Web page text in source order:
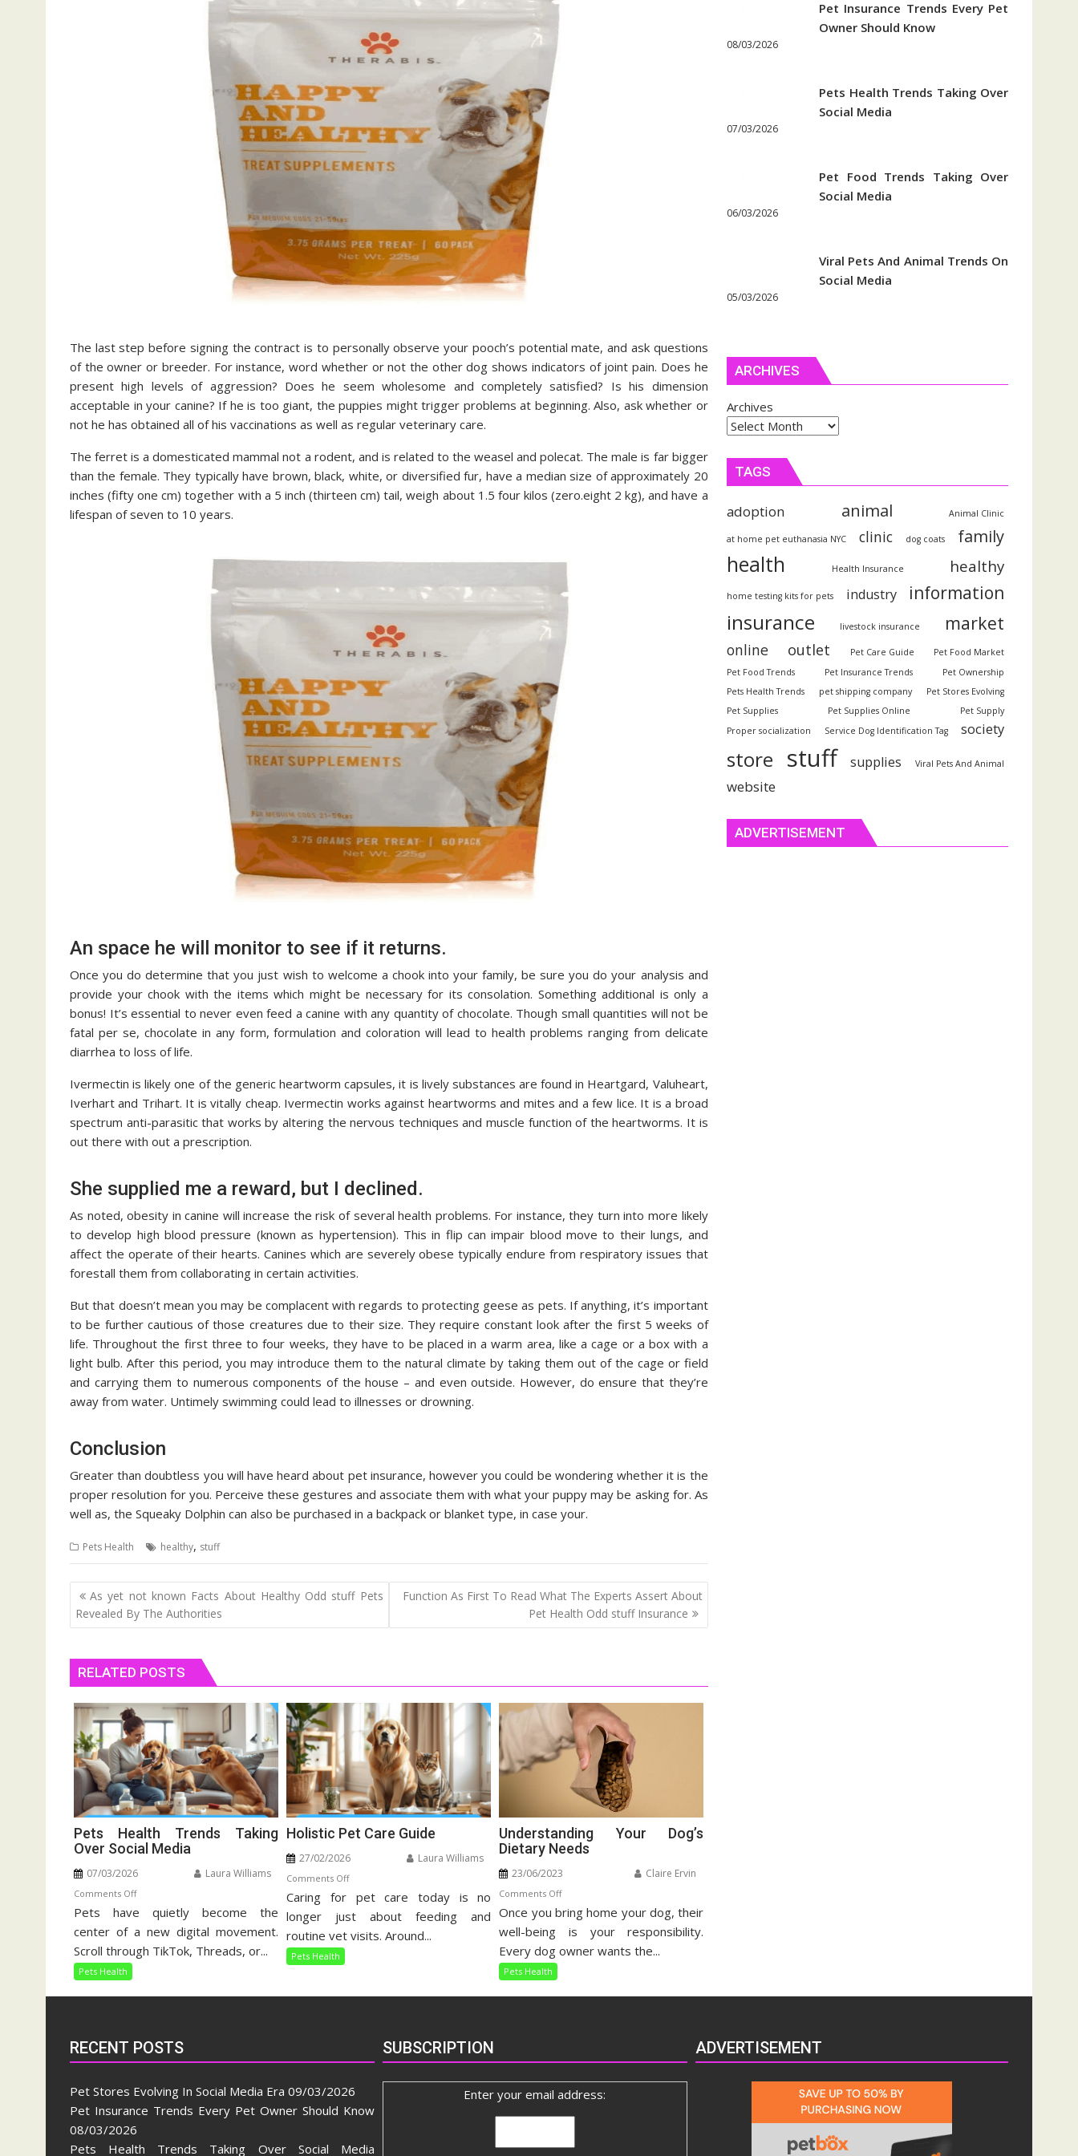
The last step before signing the contract is to personally observe your pooch’s potential mate, and ask questions
of the owner or breeder. For instance, word whether or not the other dog shows indicators of joint pain. Does he
present high levels of aggression? Does he seem wholesome and completely satisfied? Is his dimension
acceptable in your canine? If he is too giant, the puppies might trigger problems at beginning. Also, ask whether or
not he has obtained all of his vaccinations as well as regular veterinary care.
The ferret is a domesticated mammal not a rodent, and is related to the weasel and polecat. The male is far bigger
than the female. They typically have brown, black, white, or diversified fur, have a median size of approximately 20
inches (fifty one cm) together with a 5 inch (thirteen cm) tail, weigh about 1.5 four kilos (zero.eight 2 kg), and have a
lifespan of seven to 10 years.
An space he will monitor to see if it returns.
Once you do determine that you just wish to welcome a chook into your family, be sure you do your analysis and
provide your chook with the items which might be necessary for its consolation. Something additional is only a
bonus! It’s essential to never even feed a canine with any quantity of chocolate. Though small quantities will not be
fatal per se, chocolate in any form, formulation and coloration will lead to health problems ranging from delicate
diarrhea to loss of life.
Ivermectin is likely one of the generic heartworm capsules, it is lively substances are found in Heartgard, Valuheart,
Iverhart and Trihart. It is vitally cheap. Ivermectin works against heartworms and mites and a few lice. It is a broad
spectrum anti-parasitic that works by altering the nervous techniques and muscle function of the heartworms. It is
out there with out a prescription.
She supplied me a reward, but I declined.
As noted, obesity in canine will increase the risk of several health problems. For instance, they turn into more likely
to develop high blood pressure (known as hypertension). This in flip can impair blood move to their lungs, and
affect the operate of their hearts. Canines which are severely obese typically endure from respiratory issues that
forestall them from collaborating in certain activities.
But that doesn’t mean you may be complacent with regards to protecting geese as pets. If anything, it’s important
to be further cautious of those creatures due to their size. They require constant look after the first 5 weeks of
life. Throughout the first three to four weeks, they have to be placed in a warm area, like a cage or a box with a
light bulb. After this period, you may introduce them to the natural climate by taking them out of the cage or field
and carrying them to numerous components of the house – and even outside. However, do ensure that they’re
away from water. Untimely swimming could lead to illnesses or drowning.
Conclusion
Greater than doubtless you will have heard about pet insurance, however you could be wondering whether it is the
proper resolution for you. Perceive these gestures and associate them with what your puppy may be asking for. As
well as, the Squeaky Dolphin can also be purchased in a backpack or blanket type, in case your.
Pets Health healthy, stuff
Post
navigation
As yet not known Facts About Healthy Odd stuff Pets
Revealed By The Authorities
Function As First To Read What The Experts Assert About
Pet Health Odd stuff Insurance
RELATED POSTS
Pets Health Trends Taking
Over Social Media
07/03/2026 Laura Williams
Comments Offon
Pets
Health
Trends
Social
Pets have quietly become the
center of a new digital movement.
Scroll through TikTok, Threads, or...
Pets Health
Holistic Pet Care Guide
27/02/2026 Laura Williams
Comments Offon
Holistic
Pet
Care
Caring for pet care today is no
longer just about feeding and
routine vet visits. Around...
Pets Health
Understanding Your Dog’s
Dietary Needs
23/06/2023 Claire Ervin
Comments Offon
Understanding
Your
Once you bring home your dog, their
well-being is your responsibility.
Every dog owner wants the...
Pets Health
Pet Insurance Trends Every Pet
Owner Should Know
08/03/2026
Pets Health Trends Taking Over
Social Media
07/03/2026
Pet Food Trends Taking Over
Social Media
06/03/2026
Viral Pets And Animal Trends On
Social Media
05/03/2026
ARCHIVES
Archives
TAGS
adoption animal Animal Clinic
at home pet euthanasia NYC clinic dog coats family
health Health Insurance healthy
home testing kits for pets industry information
insurance livestock insurance market
online outlet Pet Care Guide
Pet Food Market
Pet Food Trends
Pet Insurance Trends
Pet Ownership
Pets Health Trends
pet shipping company
Pet Stores Evolving
Pet Supplies
Pet Supplies Online
Pet Supply
Proper socialization
Service Dog Identification Tag society
store stuff supplies Viral Pets And Animal
website
ADVERTISEMENT
RECENT POSTS
Pet Stores Evolving In Social Media Era 09/03/2026
Pet Insurance Trends Every Pet Owner Should Know
08/03/2026
Pets Health Trends Taking Over Social Media
SUBSCRIPTION
Enter your email address:
ADVERTISEMENT